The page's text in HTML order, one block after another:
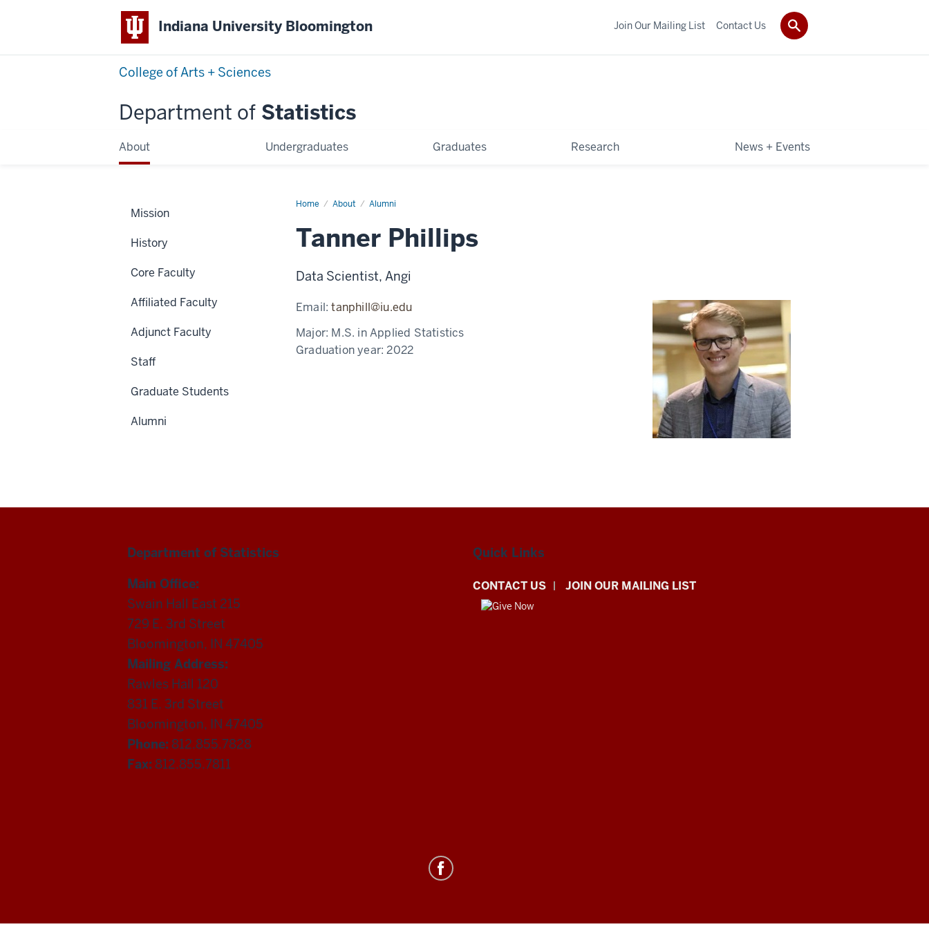
Indiana University Bloomington
College of Arts + Sciences
Department of Statistics
About Undergraduates Graduates Research News + Events
Join Our Mailing List Contact Us
Home About Alumni
Tanner
Tanner Phillips
Data Scientist, Angi
Email:tanphill@iu.edu
Major: M.S. in Applied Statistics
Graduation year:2022
Mission
History
Core Faculty
Affiliated Faculty
Adjunct Faculty
Staff
Graduate Students
Alumni
Department of Statistics
Main Office:
Swain Hall East 215
729 E. 3rd Street
Bloomington, IN 47405
Mailing Address:
Rawles Hall 120
831 E. 3rd Street
Bloomington, IN 47405
Phone: 812.855.7828
Fax: 812.855.7811
Quick Links
CONTACT US JOIN OUR MAILING LIST